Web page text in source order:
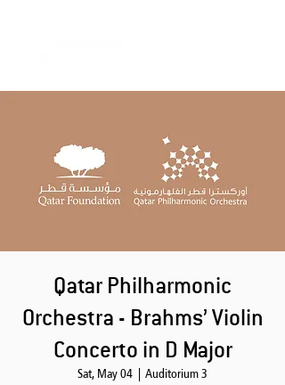
Qatar Philharmonic
Orchestra - Brahms’ Violin
Concerto in D Major
Sat, May 04
  |
Auditorium 3